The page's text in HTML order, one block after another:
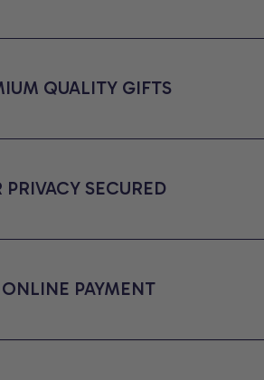
QUALITY GIFTS
PRIVACY SECURED
PAYMENT